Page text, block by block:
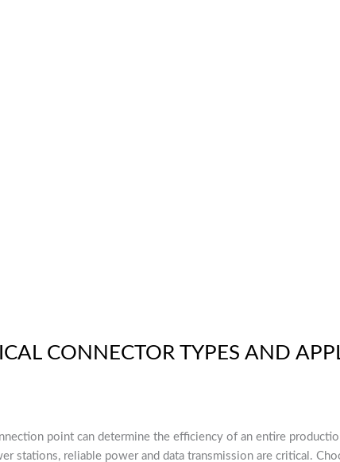
CONNECTOR TYPES AND
point can determine the efficiency of an entire
stations, reliable power and data transmission are critical.